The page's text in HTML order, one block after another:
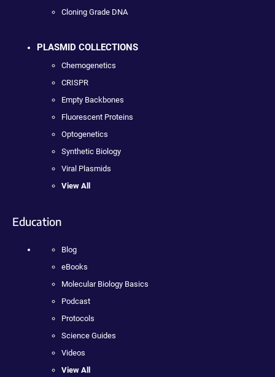
Cloning Grade DNA
PLASMID COLLECTIONS
Chemogenetics
CRISPR
Empty Backbones
Fluorescent Proteins
Optogenetics
Synthetic Biology
Viral Plasmids
View All
Education
Blog
eBooks
Molecular Biology Basics
Podcast
Protocols
Science Guides
Videos
View All